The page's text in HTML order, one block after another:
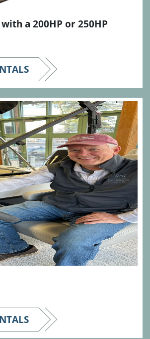
a 200HP or 250HP